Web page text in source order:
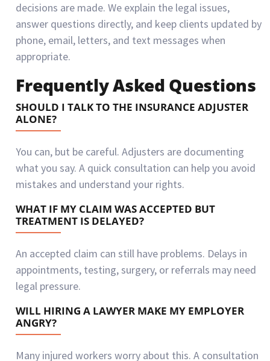
decisions are made. We explain the legal issues,
answer questions directly, and keep clients updated by
phone, email, letters, and text messages when
appropriate.
Frequently Asked Questions
SHOULD I TALK TO THE INSURANCE ADJUSTER
ALONE?
You can, but be careful. Adjusters are documenting
what you say. A quick consultation can help you avoid
mistakes and understand your rights.
WHAT IF MY CLAIM WAS ACCEPTED BUT
TREATMENT IS DELAYED?
An accepted claim can still have problems. Delays in
appointments, testing, surgery, or referrals may need
legal pressure.
WILL HIRING A LAWYER MAKE MY EMPLOYER
ANGRY?
Many injured workers worry about this. A consultation